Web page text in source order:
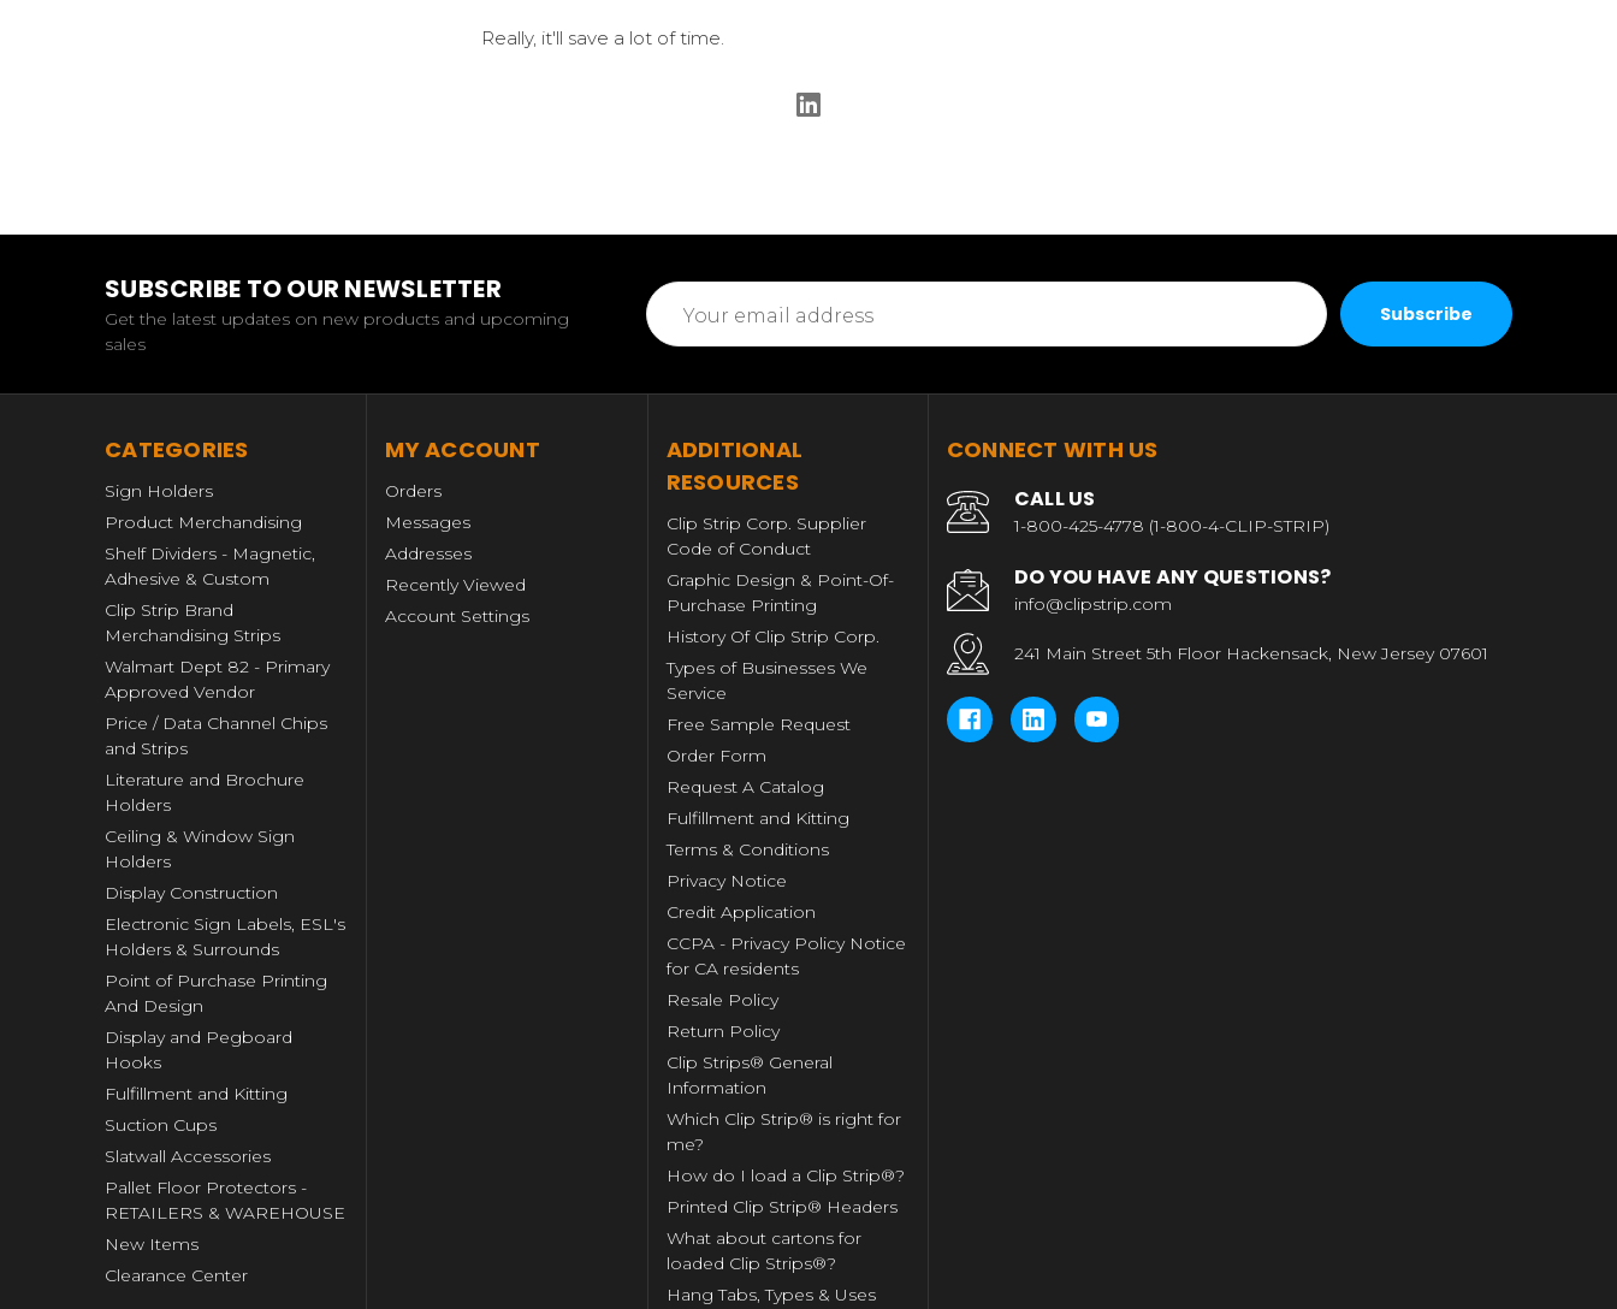
Really, it'll save a lot of time.
SUBSCRIBE TO OUR NEWSLETTER
Get the latest updates on new products and upcoming
sales
Email
Address
CATEGORIES
Sign Holders
Product Merchandising
Shelf Dividers - Magnetic,
Adhesive & Custom
Clip Strip Brand
Merchandising Strips
Walmart Dept 82 - Primary
Approved Vendor
Price / Data Channel Chips
and Strips
Literature and Brochure
Holders
Ceiling & Window Sign
Holders
Display Construction
Electronic Sign Labels, ESL's
Holders & Surrounds
Point of Purchase Printing
And Design
Display and Pegboard
Hooks
Fulfillment and Kitting
Suction Cups
Slatwall Accessories
Pallet Floor Protectors -
RETAILERS & WAREHOUSE
New Items
Clearance Center
MY ACCOUNT
Orders
Messages
Addresses
Recently Viewed
Account Settings
ADDITIONAL
RESOURCES
Clip Strip Corp. Supplier
Code of Conduct
Graphic Design & Point-Of-
Purchase Printing
History Of Clip Strip Corp.
Types of Businesses We
Service
Free Sample Request
Order Form
Request A Catalog
Fulfillment and Kitting
Terms & Conditions
Privacy Notice
Credit Application
CCPA - Privacy Policy Notice
for CA residents
Resale Policy
Return Policy
Clip Strips® General
Information
Which Clip Strip® is right for
me?
How do I load a Clip Strip®?
Printed Clip Strip® Headers
What about cartons for
loaded Clip Strips®?
Hang Tabs, Types & Uses
CONNECT WITH US
CALL US
1-800-425-4778 (1-800-4-CLIP-STRIP)
DO YOU HAVE ANY QUESTIONS?
info@clipstrip.com
241 Main Street 5th Floor Hackensack, New Jersey 07601